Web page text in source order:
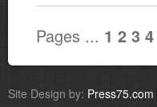
Pages ... 1 2 3 4
Site Design by: Press75.com